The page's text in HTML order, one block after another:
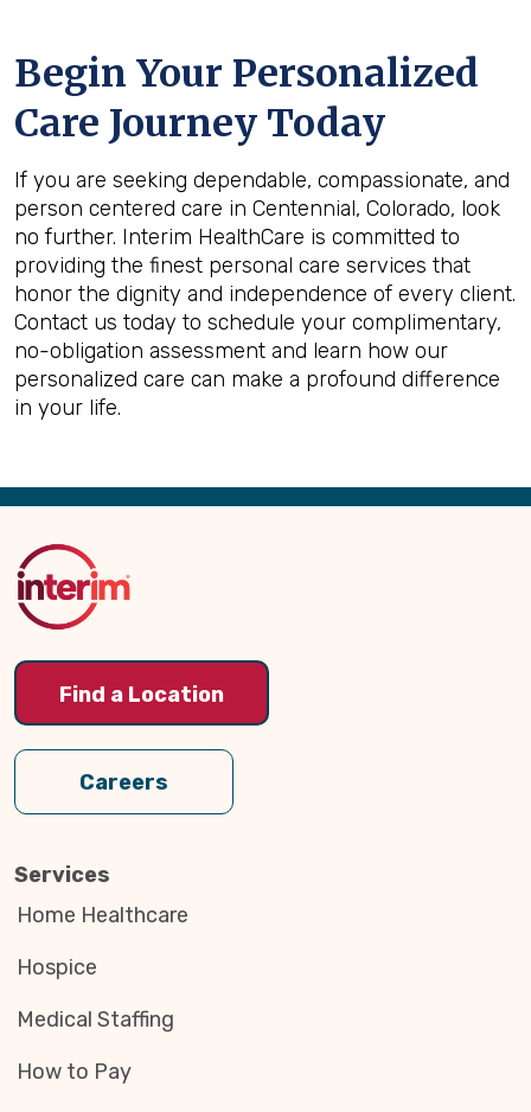
Begin Your Personalized
Care Journey Today
If you are seeking dependable, compassionate, and
person centered care in Centennial, Colorado, look
no further. Interim HealthCare is committed to
providing the finest personal care services that
honor the dignity and independence of every client.
Contact us today to schedule your complimentary,
no-obligation assessment and learn how our
personalized care can make a profound difference
in your life.
Back
Top
Find a Location
Careers
Services
Home Healthcare
Hospice
Medical Staffing
How to Pay